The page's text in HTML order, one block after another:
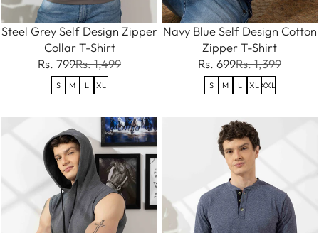
Steel Grey Self Design Zipper
Collar T-Shirt
Rs. 799Rs. 1,499
S M L XL
Navy Blue Self Design Cotton
Zipper T-Shirt
Rs. 699Rs. 1,399
S M L XL XXL